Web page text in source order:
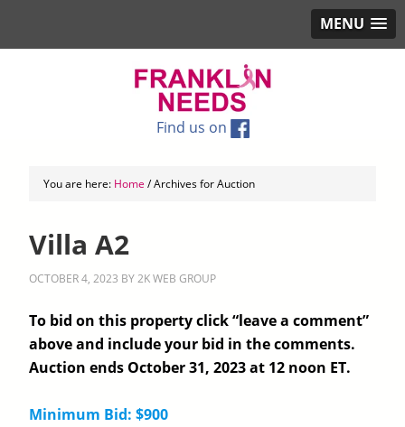
MENU
Find us on
You are here: Home /Archives for Auction
Villa A2
OCTOBER 4, 2023 BY2K WEB GROUP
To bid on this property click “leave a comment”
above and include your bid in the comments.
Auction ends October 31, 2023 at 12 noon ET.
Minimum Bid: $900